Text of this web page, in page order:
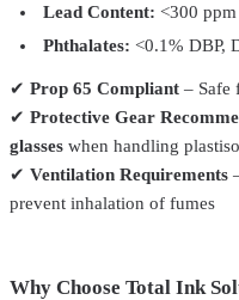
Lead Content: <300 ppm
Phthalates: <0.1% DBP,
✔ Prop 65 Compliant – Safe
✔ Protective Gear
glasses when handling
✔ Ventilation Requirements
prevent inhalation of fumes
Why Choose Total Ink